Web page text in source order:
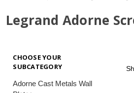
Legrand Adorne
CHOOSE YOUR
SUBCATEGORY
Adorne Cast Metals Wall